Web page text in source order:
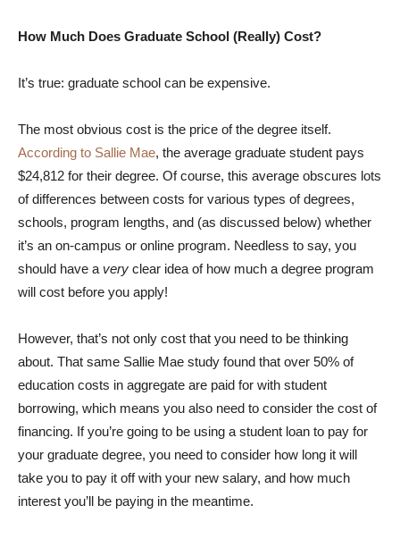
How Much Does Graduate School (Really) Cost?
It’s true: graduate school can be expensive.
The most obvious cost is the price of the degree itself.
According to Sallie Mae, the average graduate student pays
$24,812 for their degree. Of course, this average obscures lots
of differences between costs for various types of degrees,
schools, program lengths, and (as discussed below) whether
it’s an on-campus or online program. Needless to say, you
should have a very clear idea of how much a degree program
will cost before you apply!
However, that’s not only cost that you need to be thinking
about. That same Sallie Mae study found that over 50% of
education costs in aggregate are paid for with student
borrowing, which means you also need to consider the cost of
financing. If you’re going to be using a student loan to pay for
your graduate degree, you need to consider how long it will
take you to pay it off with your new salary, and how much
interest you’ll be paying in the meantime.